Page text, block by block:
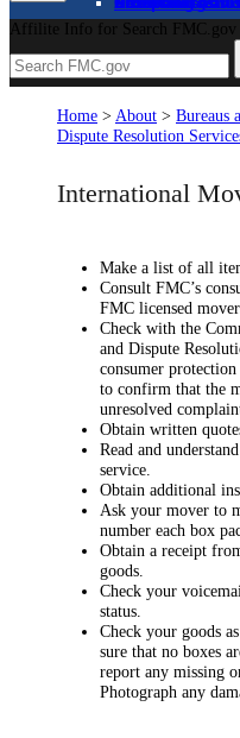
Affilite Info for Search FMC.gov
Home >About > Bureaus
Dispute Resolution
International
Make a list of all
Consult FMC’s
FMC licensed
Check with the
and Dispute
consumer protection
to confirm that the
unresolved
Obtain written
Read and
service.
Obtain additional
Ask your mover to
number each box
Obtain a receipt
goods.
Check your
status.
Check your goods
sure that no boxes
report any missing
Photograph any